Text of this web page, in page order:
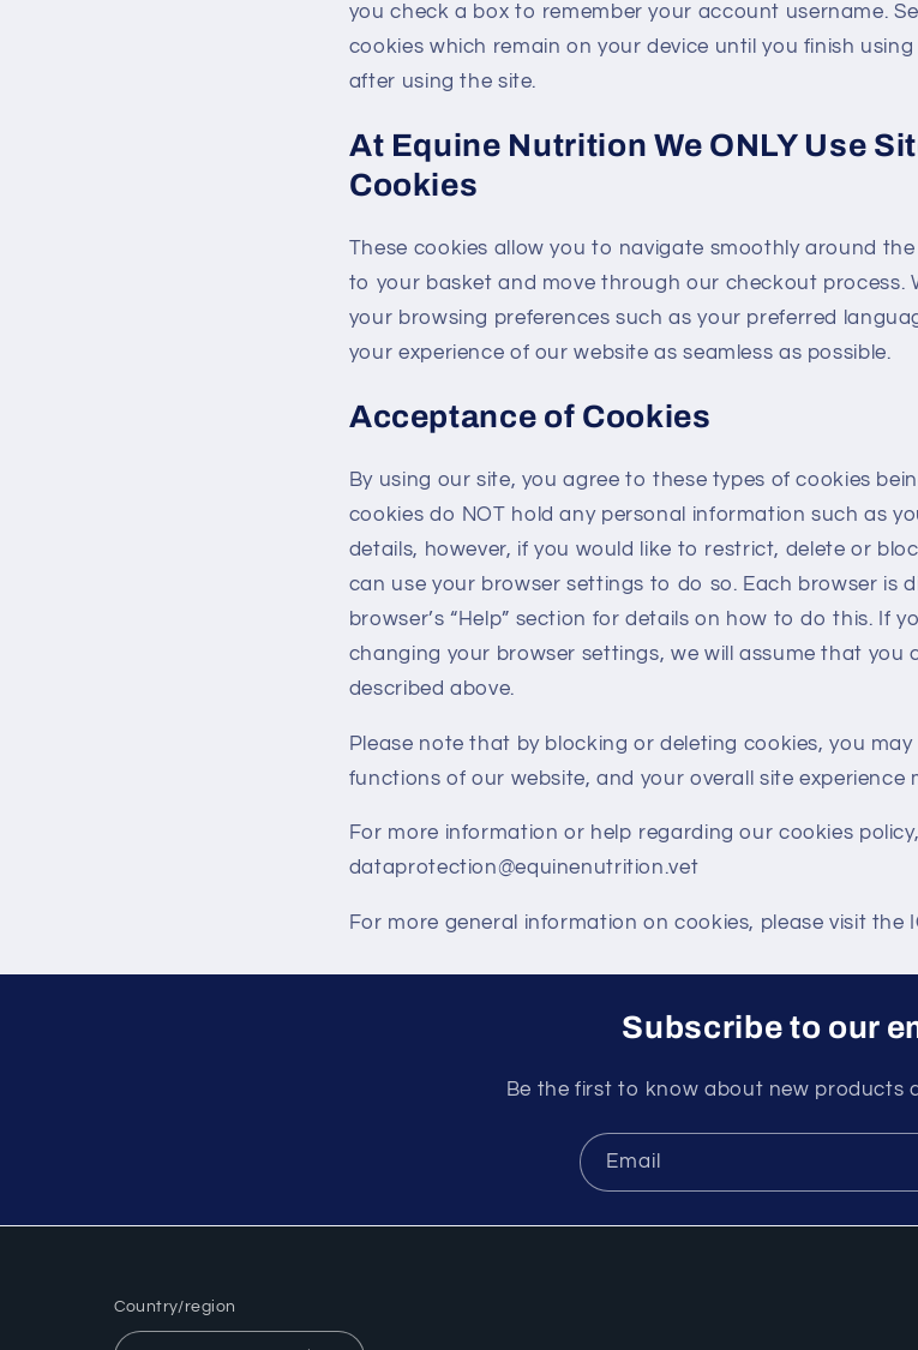
you check a box to remember your account username.
cookies which remain on your device until you finish
after using the site.
At Equine Nutrition We ONLY Use
Cookies
These cookies allow you to navigate smoothly around
to your basket and move through our checkout process.
your browsing preferences such as your preferred
your experience of our website as seamless as possible.
Acceptance of Cookies
By using our site, you agree to these types of cookies
cookies do NOT hold any personal information such as
details, however, if you would like to restrict, delete or
can use your browser settings to do so. Each browser is
browser’s “Help” section for details on how to do this. If
changing your browser settings, we will assume that you
described above.
Please note that by blocking or deleting cookies, you
functions of our website, and your overall site experience
For more information or help regarding our cookies
dataprotection@equinenutrition.vet
For more general information on cookies, please visit the
Subscribe to our
Be the first to know about new products
Email
Country/region